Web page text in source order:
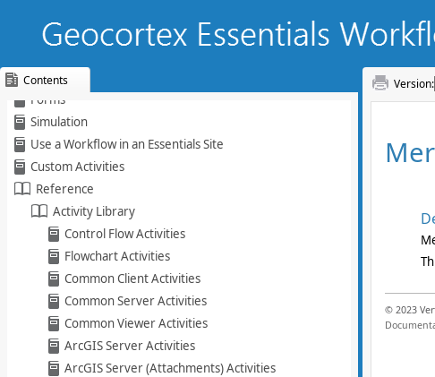
Skip To Main
Content
Contents
Activities
Queries
Forms
Simulation
Use a Workflow in an Essentials Site
Custom Activities
Reference
Activity Library
Control Flow Activities
Flowchart Activities
Common Client Activities
Common Server Activities
Common Viewer Activities
ArcGIS Server Activities
ArcGIS Server (Attachments) Activities
Version: